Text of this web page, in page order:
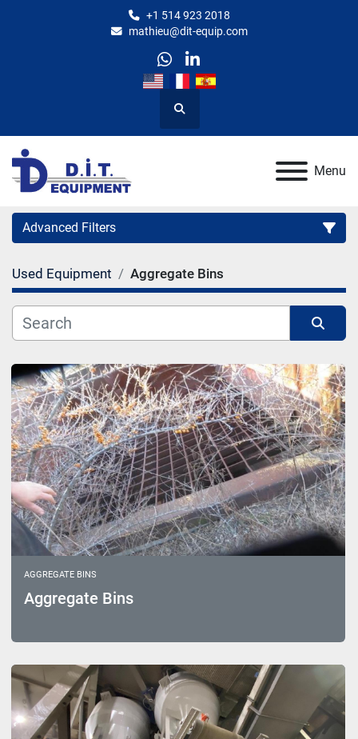
+1 514 923 2018
mathieu@dit-equip.com
whatsapp
linkedin
Search
Menu
Advanced Filters
Category
Manufacturer
Model
Used Equipment Aggregate Bins
AGGREGATE BINS
Aggregate Bins